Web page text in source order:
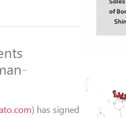
) has signed